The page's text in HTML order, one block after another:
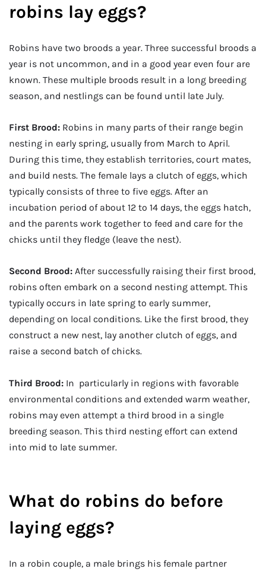
robins lay eggs?
Robins have two broods a year. Three successful broods a
year is not uncommon, and in a good year even four are
known. These multiple broods result in a long breeding
season, and nestlings can be found until late July.
First Brood: Robins in many parts of their range begin
nesting in early spring, usually from March to April.
During this time, they establish territories, court mates,
and build nests. The female lays a clutch of eggs, which
typically consists of three to five eggs. After an
incubation period of about 12 to 14 days, the eggs hatch,
and the parents work together to feed and care for the
chicks until they fledge (leave the nest).
Second Brood: After successfully raising their first brood,
robins often embark on a second nesting attempt. This
typically occurs in late spring to early summer,
depending on local conditions. Like the first brood, they
construct a new nest, lay another clutch of eggs, and
raise a second batch of chicks.
Third Brood: In particularly in regions with favorable
environmental conditions and extended warm weather,
robins may even attempt a third brood in a single
breeding season. This third nesting effort can extend
into mid to late summer.
What do robins do before
laying eggs?
In a robin couple, a male brings his female partner